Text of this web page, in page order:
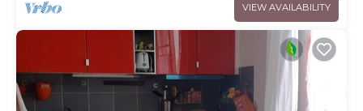
VIEW AVAILABILITY